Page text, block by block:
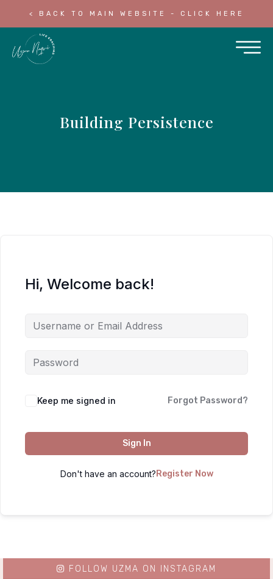
< BACK TO MAIN WEBSITE - CLICK HERE
Building Persistence
Hi, Welcome back!
Keep me signed in Forgot Password?
Sign In
Don't have an account? Register Now
FOLLOW UZMA ON INSTAGRAM